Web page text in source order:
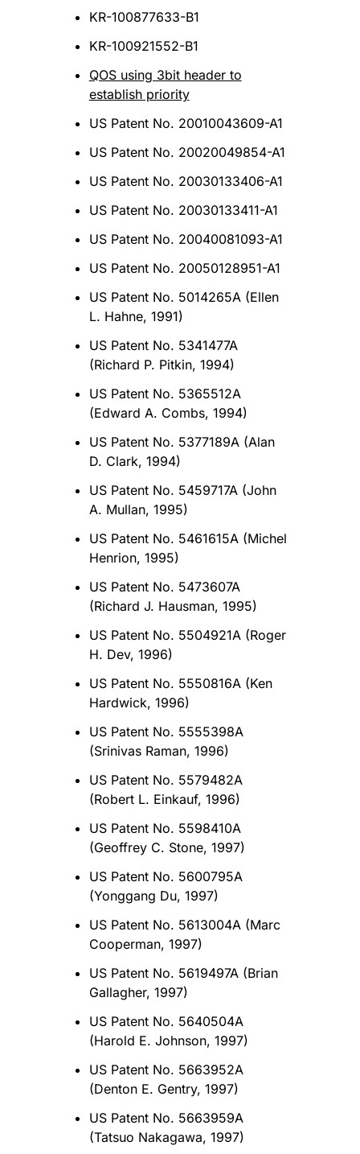
KR-100877633-B1
KR-100921552-B1
QOS using 3bit header to
establish priority
US Patent No. 20010043609-A1
US Patent No. 20020049854-A1
US Patent No. 20030133406-A1
US Patent No. 20030133411-A1
US Patent No. 20040081093-A1
US Patent No. 20050128951-A1
US Patent No. 5014265A (Ellen
L. Hahne, 1991)
US Patent No. 5341477A
(Richard P. Pitkin, 1994)
US Patent No. 5365512A
(Edward A. Combs, 1994)
US Patent No. 5377189A (Alan
D. Clark, 1994)
US Patent No. 5459717A (John
A. Mullan, 1995)
US Patent No. 5461615A (Michel
Henrion, 1995)
US Patent No. 5473607A
(Richard J. Hausman, 1995)
US Patent No. 5504921A (Roger
H. Dev, 1996)
US Patent No. 5550816A (Ken
Hardwick, 1996)
US Patent No. 5555398A
(Srinivas Raman, 1996)
US Patent No. 5579482A
(Robert L. Einkauf, 1996)
US Patent No. 5598410A
(Geoffrey C. Stone, 1997)
US Patent No. 5600795A
(Yonggang Du, 1997)
US Patent No. 5613004A (Marc
Cooperman, 1997)
US Patent No. 5619497A (Brian
Gallagher, 1997)
US Patent No. 5640504A
(Harold E. Johnson, 1997)
US Patent No. 5663952A
(Denton E. Gentry, 1997)
US Patent No. 5663959A
(Tatsuo Nakagawa, 1997)